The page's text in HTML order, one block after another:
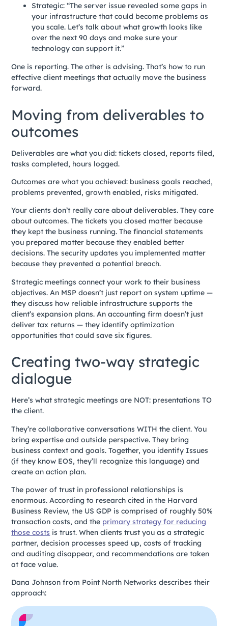
Strategic: “The server issue revealed some gaps in
your infrastructure that could become problems as
you scale. Let’s talk about what growth looks like
over the next 90 days and make sure your
technology can support it.”
One is reporting. The other is advising. That’s how to run
effective client meetings that actually move the business
forward.
Moving from deliverables to
outcomes
Deliverables are what you did: tickets closed, reports filed,
tasks completed, hours logged.
Outcomes are what you achieved: business goals reached,
problems prevented, growth enabled, risks mitigated.
Your clients don’t really care about deliverables. They care
about outcomes. The tickets you closed matter because
they kept the business running. The financial statements
you prepared matter because they enabled better
decisions. The security updates you implemented matter
because they prevented a potential breach.
Strategic meetings connect your work to their business
objectives. An MSP doesn’t just report on system uptime —
they discuss how reliable infrastructure supports the
client’s expansion plans. An accounting firm doesn’t just
deliver tax returns — they identify optimization
opportunities that could save six figures.
Creating two-way strategic
dialogue
Here’s what strategic meetings are NOT: presentations TO
the client.
They’re collaborative conversations WITH the client. You
bring expertise and outside perspective. They bring
business context and goals. Together, you identify Issues
(if they know EOS, they’ll recognize this language) and
create an action plan.
The power of trust in professional relationships is
enormous. According to research cited in the Harvard
Business Review, the US GDP is comprised of roughly 50%
transaction costs, and the primary strategy for reducing
those costs is trust. When clients trust you as a strategic
partner, decision processes speed up, costs of tracking
and auditing disappear, and recommendations are taken
at face value.
Dana Johnson from Point North Networks describes their
approach: